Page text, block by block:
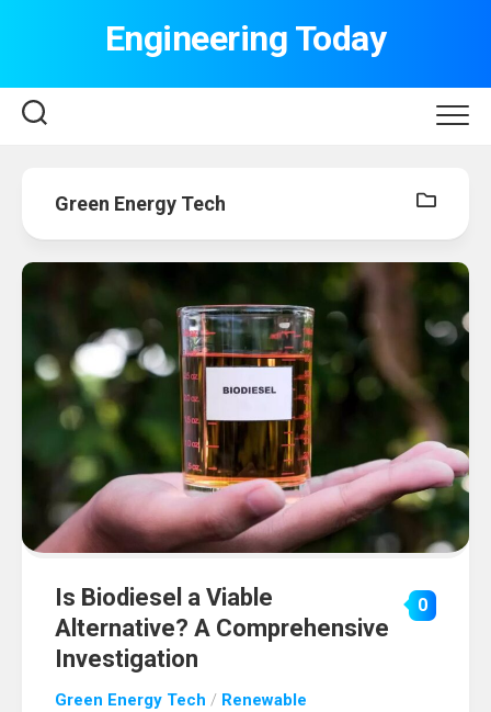
Engineering Today
Green Energy Tech
Is Biodiesel a Viable
Alternative? A Comprehensive
Investigation
0
Green Energy Tech / Renewable